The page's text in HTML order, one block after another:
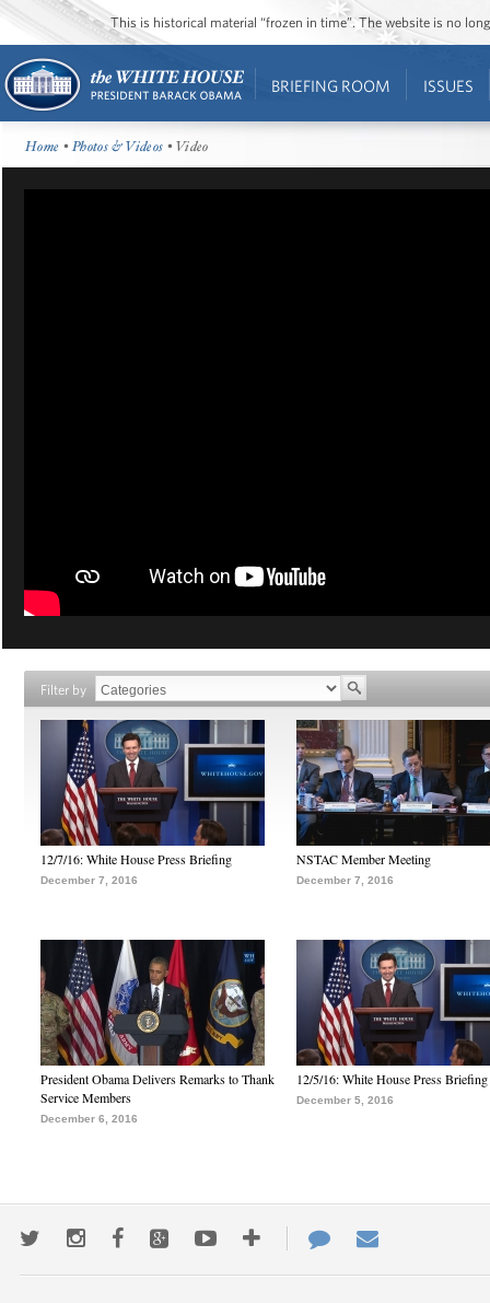
This is historical material “frozen in time”. The website is no
BRIEFING ROOM ISSUES
Home •Photos & Videos • Video
Filter by
12/7/16: White House Press Briefing
December 7, 2016
NSTAC Member Meeting
December 7, 2016
President Obama Delivers Remarks to Thank
Service Members
December 6, 2016
12/5/16: White House Press Briefing
December 5, 2016